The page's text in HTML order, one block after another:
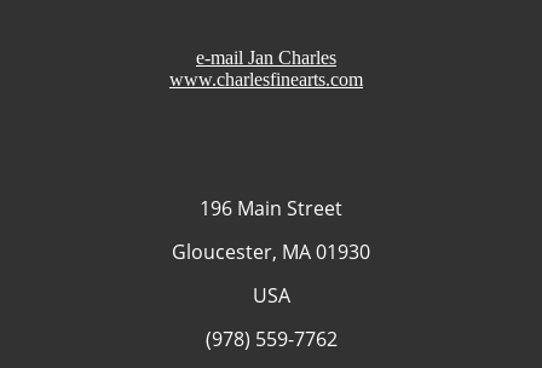
e-mail Jan Charles
www.charlesfinearts.com
196 Main Street
Gloucester, MA 01930
USA
(978) 559-7762